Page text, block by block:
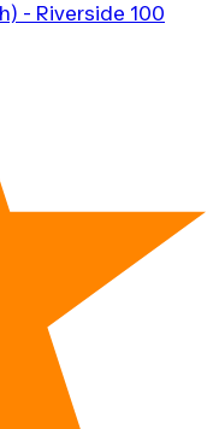
- Riverside 100